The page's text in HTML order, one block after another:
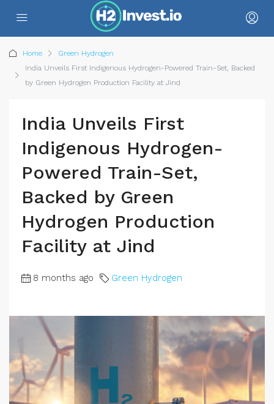
Home
Green Hydrogen
India Unveils First Indigenous Hydrogen-Powered Train-Set, Backed
by Green Hydrogen Production Facility at Jind
India Unveils First
Indigenous Hydrogen-
Powered Train-Set,
Backed by Green
Hydrogen Production
Facility at Jind
8 months ago Green Hydrogen